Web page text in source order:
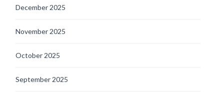
December 2025
November 2025
October 2025
September 2025